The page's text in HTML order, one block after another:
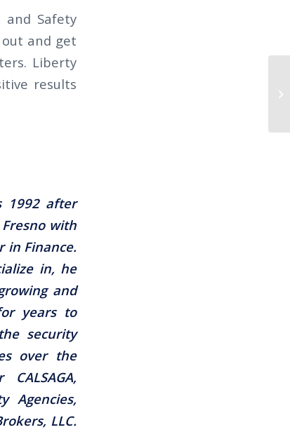
Safety
and get
Liberty
results
1992 after
with
in Finance.
in, he
and
years to
security
over the
Agencies,
LLC.